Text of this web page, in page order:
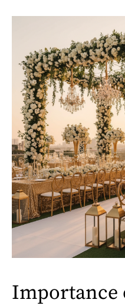
Importance